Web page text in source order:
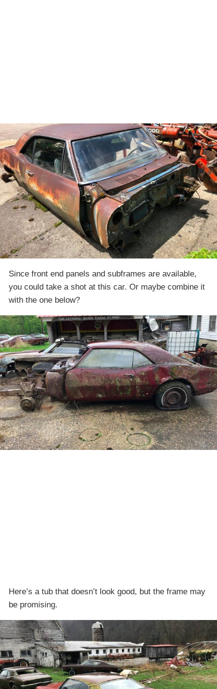
Since front end panels and subframes are available,
you could take a shot at this car. Or maybe combine it
with the one below?
Here’s a tub that doesn’t look good, but the frame may
be promising.